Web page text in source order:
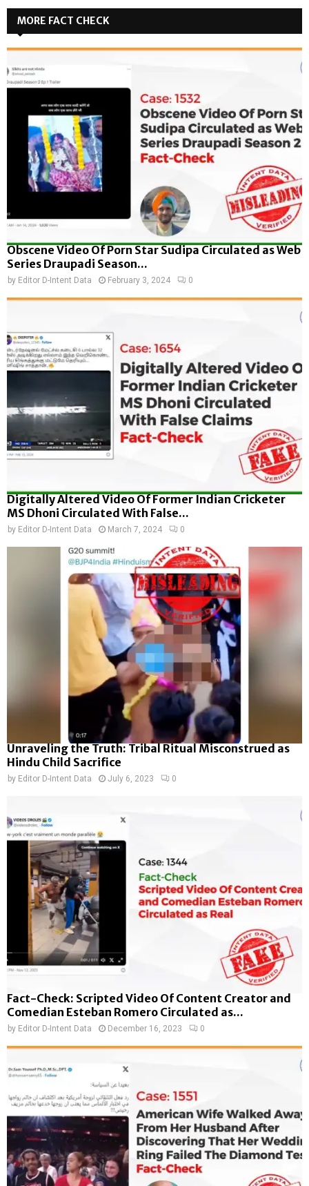
MORE FACT CHECK
Obscene Video Of Porn Star Sudipa Circulated as Web
Series Draupadi Season...
by Editor D-Intent Data February 3, 2024 0
Digitally Altered Video Of Former Indian Cricketer
MS Dhoni Circulated With False...
by Editor D-Intent Data March 7, 2024 0
Unraveling the Truth: Tribal Ritual Misconstrued as
Hindu Child Sacrifice
by Editor D-Intent Data July 6, 2023 0
Fact-Check: Scripted Video Of Content Creator and
Comedian Esteban Romero Circulated as...
by Editor D-Intent Data December 16, 2023 0